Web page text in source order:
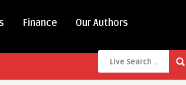
Finance Our Authors